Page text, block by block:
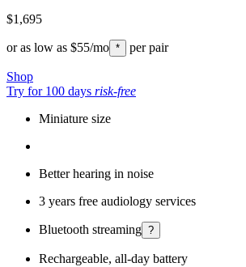
$1,695
or as low as $55/mo * per pair
Shop
Try for 100 days risk-free
Miniature size
Better hearing in noise
3 years free audiology services
Bluetooth streaming ?
Rechargeable, all-day battery